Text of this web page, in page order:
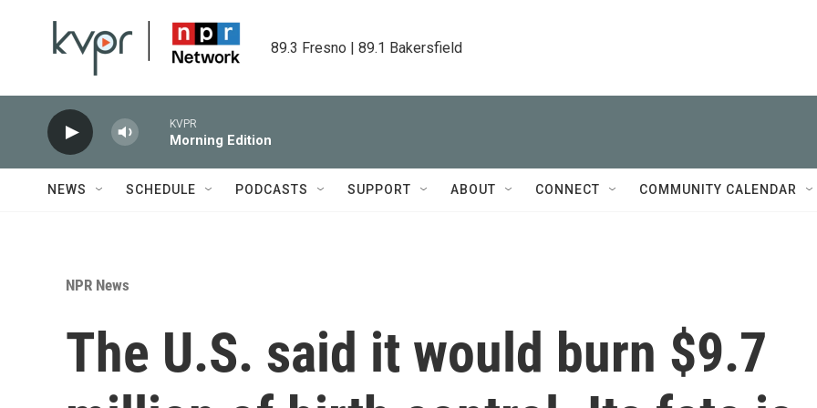
89.3 Fresno | 89.1 Bakersfield
KVPR
Morning Edition
NEWS SCHEDULE PODCASTS SUPPORT ABOUT CONNECT COMMUNITY CALENDAR
NPR News
The U.S. said it would burn $9.7